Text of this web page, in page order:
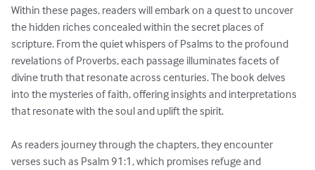
Within these pages, readers will embark on a quest to uncover
the hidden riches concealed within the secret places of
scripture. From the quiet whispers of Psalms to the profound
revelations of Proverbs, each passage illuminates facets of
divine truth that resonate across centuries. The book delves
into the mysteries of faith, offering insights and interpretations
that resonate with the soul and uplift the spirit.
As readers journey through the chapters, they encounter
verses such as Psalm 91:1, which promises refuge and